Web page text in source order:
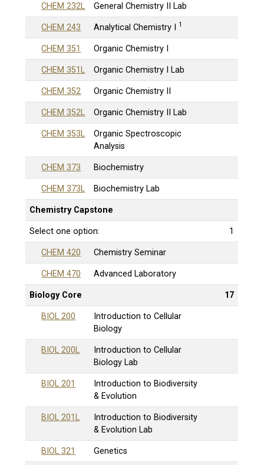
CHEM 232L General Chemistry II Lab
CHEM 243 Analytical Chemistry I 1
CHEM 351 Organic Chemistry I
CHEM 351L Organic Chemistry I Lab
CHEM 352 Organic Chemistry II
CHEM 352L Organic Chemistry II Lab
CHEM 353L
Organic Spectroscopic
Analysis
CHEM 373 Biochemistry
CHEM 373L Biochemistry Lab
Chemistry Capstone
Select one option: 1
CHEM 420 Chemistry Seminar
CHEM 470 Advanced Laboratory
Biology Core 17
BIOL 200
Introduction to Cellular
Biology
BIOL 200L
Introduction to Cellular
Biology Lab
BIOL 201
Introduction to Biodiversity
& Evolution
BIOL 201L
Introduction to Biodiversity
& Evolution Lab
BIOL 321 Genetics